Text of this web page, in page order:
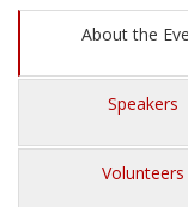
Home
About the
Speakers
Volunteers